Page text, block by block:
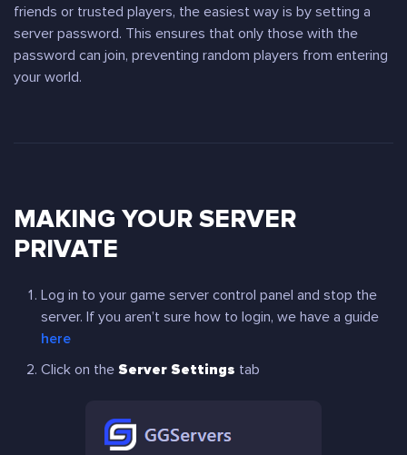
friends or trusted players, the easiest way is by setting a
server password. This ensures that only those with the
password can join, preventing random players from entering
your world.
MAKING YOUR SERVER
PRIVATE
Log in to your game server control panel and stop the
server. If you aren’t sure how to login, we have a guide
here
Click on the Server Settings tab